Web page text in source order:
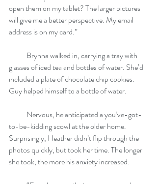
open them on my tablet? The larger pictures
will give me a better perspective. My email
address is on my card.”
glasses of iced tea and bottles of water. She’d
included a plate of chocolate chip cookies.
Guy helped himself to a bottle of water.
to-be-kidding scowl at the older home.
Surprisingly, Heather didn’t flip through the
photos quickly, but took her time. The longer
she took, the more his anxiety increased.